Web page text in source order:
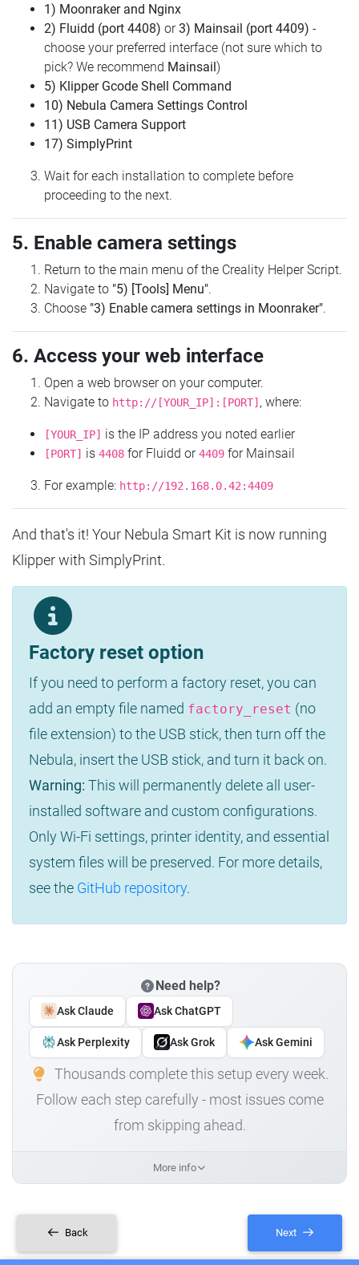
1) Moonraker and Nginx
2) Fluidd (port 4408) or3) Mainsail (port 4409) -
choose your preferred interface (not sure which to
pick? We recommend Mainsail)
5) Klipper Gcode Shell Command
10) Nebula Camera Settings Control
11) USB Camera Support
17) SimplyPrint
Wait for each installation to complete before
proceeding to the next.
5. Enable camera settings
Return to the main menu of the Creality Helper Script.
Navigate to "5) [Tools] Menu".
Choose "3) Enable camera settings in Moonraker".
6. Access your web interface
Open a web browser on your computer.
Navigate to http://[YOUR_IP]:[PORT] , where:
[YOUR_IP] is the IP address you noted earlier
[PORT] is 4408 for Fluidd or4409 for Mainsail
For example: http://192.168.0.42:4409
And that's it! Your Nebula Smart Kit is now running
Klipper with SimplyPrint.
Factory reset option
If you need to perform a factory reset, you can
add an empty file named factory_reset (no
file extension) to the USB stick, then turn off the
Nebula, insert the USB stick, and turn it back on.
Warning: This will permanently delete all user-
installed software and custom configurations.
Only Wi-Fi settings, printer identity, and essential
system files will be preserved. For more details,
see the GitHub repository.
Need help?
Ask Claude Ask ChatGPT
Ask Perplexity Ask Grok Ask Gemini
Thousands complete this setup every week.
Follow each step carefully - most issues come
from skipping ahead.
More info
Back Next